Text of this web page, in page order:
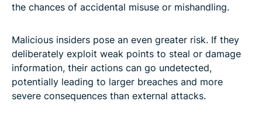
the chances of accidental misuse or mishandling.
Malicious insiders pose an even greater risk. If they
deliberately exploit weak points to steal or damage
information, their actions can go undetected,
potentially leading to larger breaches and more
severe consequences than external attacks.